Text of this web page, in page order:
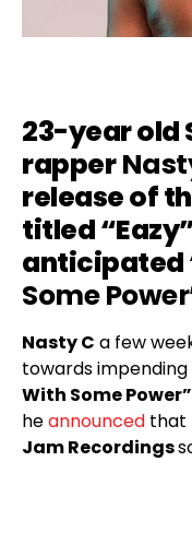
23-year old
rapper
release of
titled
anticipated
Some
Nasty C a few
towards
With Some Power”
heannounced that
Jam Recordings